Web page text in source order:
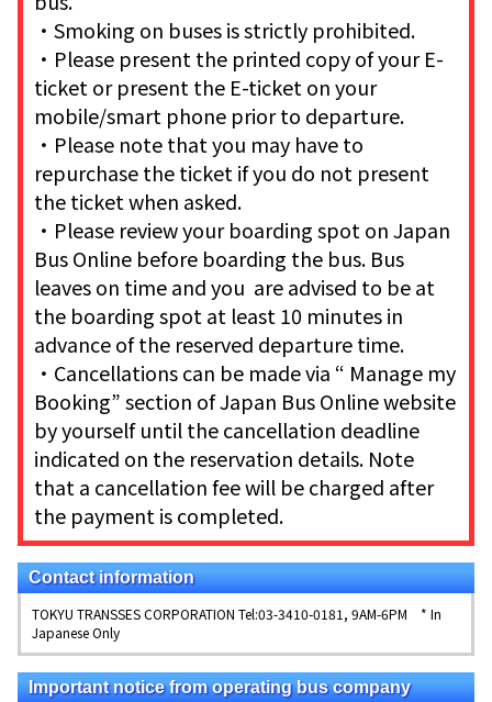
・Smoking on buses is strictly prohibited.
・Please present the printed copy of your E-
ticket or present the E-ticket on your
mobile/smart phone prior to departure.
・Please note that you may have to
repurchase the ticket if you do not present
the ticket when asked.
・Please review your boarding spot on Japan
Bus Online before boarding the bus. Bus
leaves on time and you are advised to be at
the boarding spot at least 10 minutes in
advance of the reserved departure time.
・Cancellations can be made via “ Manage my
Booking” section of Japan Bus Online website
by yourself until the cancellation deadline
indicated on the reservation details. Note
that a cancellation fee will be charged after
the payment is completed.
Contact information
TOKYU TRANSSES CORPORATION Tel:03-3410-0181, 9AM-6PM * In
Japanese Only
Important notice from operating bus company